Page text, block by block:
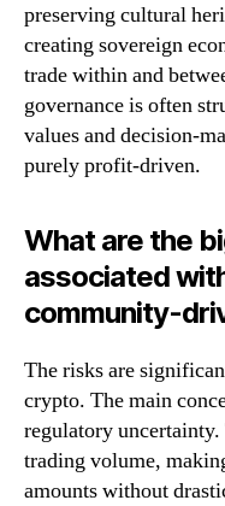
preserving cultural
creating sovereign
trade within and
governance is often
values and decision-
purely profit-driven.
What are the
associated
community-
The risks are
crypto. The main
regulatory
trading volume,
amounts without